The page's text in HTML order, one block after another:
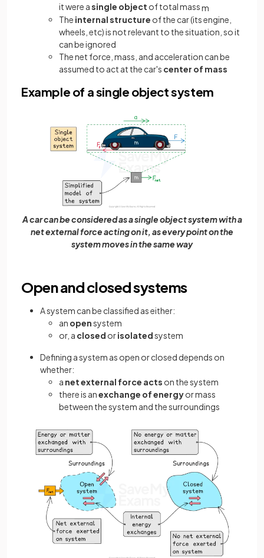
it were asingle object of total massm
The internal structure of the car (its engine,
wheels, etc) is not relevant to the situation, so it
can be ignored
The net force, mass, and acceleration can be
assumed to act at the car's center of mass
Example of a single object system
A car can be considered as a single object system with a
net external force acting on it, as every point on the
system moves in the same way
Open and closed systems
A system can be classified as either:
an opensystem
or, a closed orisolatedsystem
Defining a system as open or closed depends on
whether:
a net external force acts on the system
there is anexchange of energyor mass
between the system and the surroundings